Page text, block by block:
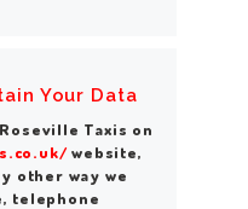
Your Data
Taxis on
website,
other way we
telephone